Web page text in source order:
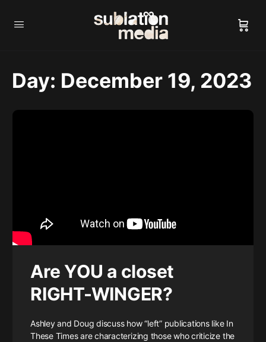
Day: December 19, 2023
Are YOU a closet
RIGHT-WINGER?
Ashley and Doug discuss how “left” publications like In
These Times are characterizing those who criticize the